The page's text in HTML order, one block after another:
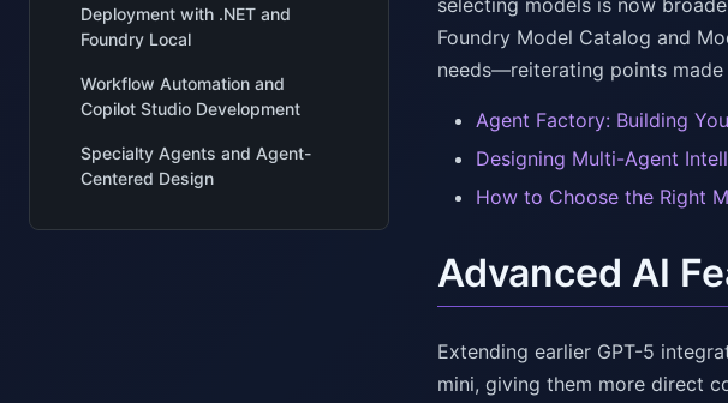
Deployment with .NET and
Foundry Local
Workflow Automation and
Copilot Studio Development
Specialty Agents and Agent-
Centered Design
selecting models is now
Foundry Model Catalog and
needs—reiterating points made
Agent Factory: Building
Designing Multi-Agent
How to Choose the Right
Advanced AI
Extending earlier GPT-5
mini, giving them more direct